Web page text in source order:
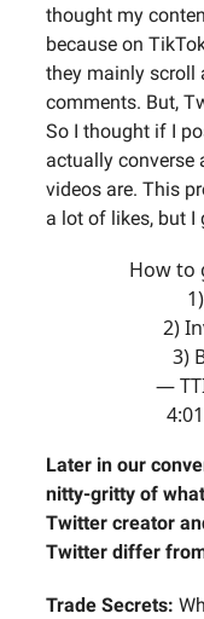
thought my
because on
they mainly scroll
comments. But,
So I thought if I
actually converse
videos are. This
a lot of likes, but I
How to
2)
3)
—
Later in our
nitty-gritty of
Twitter creator
Twitter differ
Trade Secrets: